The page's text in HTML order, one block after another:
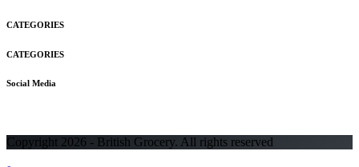
CATEGORIES
CATEGORIES
Social Media
Copyright 2026 - British Grocery. All rights reserved